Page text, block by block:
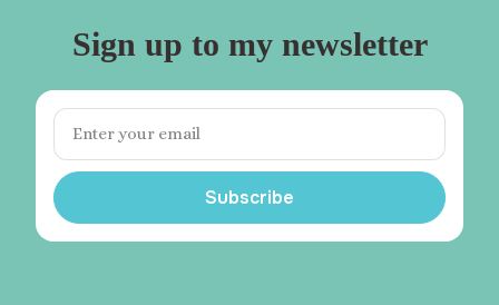
Sign up to my newsletter
Subscribe